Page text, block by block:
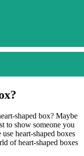
shaped box? Maybe
to show someone you
heart-shaped boxes
of heart-shaped boxes